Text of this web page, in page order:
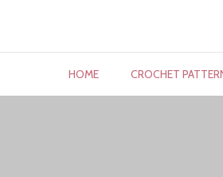
HOME CROCHET